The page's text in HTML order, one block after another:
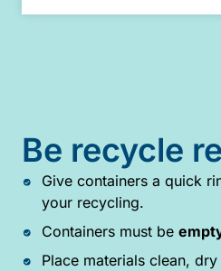
Be recycle
Give containers a quick
your recycling.
Containers must be
Place materials clean,